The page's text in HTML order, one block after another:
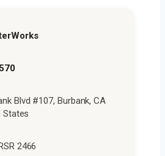
Blvd #107, Burbank, CA
States
2466